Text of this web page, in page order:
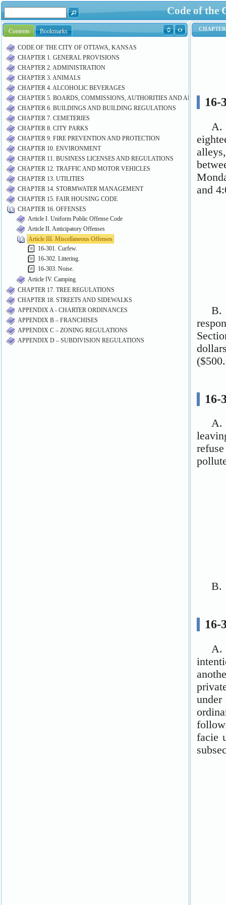
Code of the
Contents Bookmarks
CODE OF THE CITY OF OTTAWA, KANSAS
CHAPTER 1. GENERAL PROVISIONS
CHAPTER 2. ADMINISTRATION
CHAPTER 3. ANIMALS
CHAPTER 4. ALCOHOLIC BEVERAGES
CHAPTER 5. BOARDS, COMMISSIONS, AUTHORITIES AND AIRPORT
CHAPTER 6. BUILDINGS AND BUILDING REGULATIONS
CHAPTER 7. CEMETERIES
CHAPTER 8. CITY PARKS
CHAPTER 9. FIRE PREVENTION AND PROTECTION
CHAPTER 10. ENVIRONMENT
CHAPTER 11. BUSINESS LICENSES AND REGULATIONS
CHAPTER 12. TRAFFIC AND MOTOR VEHICLES
CHAPTER 13. UTILITIES
CHAPTER 14. STORMWATER MANAGEMENT
CHAPTER 15. FAIR HOUSING CODE
CHAPTER 16. OFFENSES
Article I. Uniform Public Offense Code
Article II. Anticipatory Offenses
Article III. Miscellaneous Offenses
16-301. Curfew.
16-302. Littering.
16-303. Noise.
Article IV. Camping
CHAPTER 17. TREE REGULATIONS
CHAPTER 18. STREETS AND SIDEWALKS
APPENDIX A - CHARTER ORDINANCES
APPENDIX B – FRANCHISES
APPENDIX C – ZONING REGULATIONS
APPENDIX D – SUBDIVISION REGULATIONS